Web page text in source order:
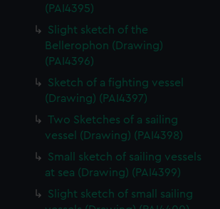
(PAI4395)
Slight sketch of the
Bellerophon (Drawing)
(PAI4396)
Sketch of a fighting vessel
(Drawing) (PAI4397)
Two Sketches of a sailing
vessel (Drawing) (PAI4398)
Small sketch of sailing vessels
at sea (Drawing) (PAI4399)
Slight sketch of small sailing